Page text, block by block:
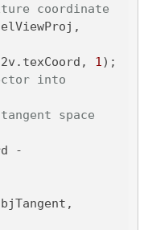
coordinate
1 );
into
space